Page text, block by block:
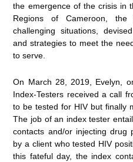
the emergence of the crisis in
Regions of Cameroon, the
challenging situations,
and strategies to meet the
to serve.
On March 28, 2019, Evelyn,
Index-Testers received a call
to be tested for HIV but finally
The job of an index tester
contacts and/or injecting drug
by a client who tested HIV
this fateful day, the index